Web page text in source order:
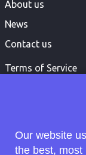
About us
News
Contact us
Terms of Service
Our website
the best, most